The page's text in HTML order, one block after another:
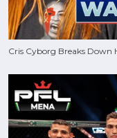
Cris Cyborg Breaks Down